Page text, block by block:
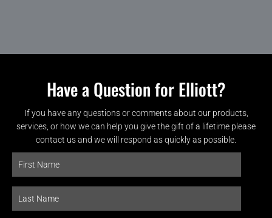
Have a Question for Elliott?
If you have any questions or comments about our products,
services, or how we can help you give the gift of a lifetime please
contact us and we will respond as quickly as possible.